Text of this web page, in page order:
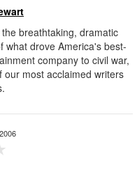
the breathtaking, dramatic
what drove America's best-
company to civil war,
our most acclaimed writers